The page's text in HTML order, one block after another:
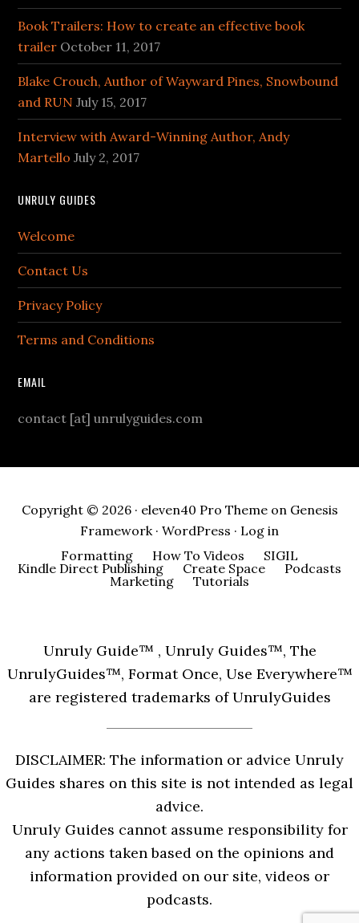
Book Trailers: How to create an effective book
trailer October 11, 2017
Blake Crouch, Author of Wayward Pines, Snowbound
and RUN July 15, 2017
Interview with Award-Winning Author, Andy
Martello July 2, 2017
UNRULY GUIDES
Welcome
Contact Us
Privacy Policy
Terms and Conditions
EMAIL
contact [at] unrulyguides.com
Copyright © 2026 · eleven40 Pro Themeon Genesis
Framework· WordPress · Log in
Formatting
How To Videos
SIGIL
Kindle Direct Publishing
Create Space
Podcasts
Marketing
Tutorials
Unruly Guide™ , Unruly Guides™, The
UnrulyGuides™, Format Once, Use Everywhere™
are registered trademarks of UnrulyGuides
DISCLAIMER: The information or advice Unruly
Guides shares on this site is not intended as legal
advice.
Unruly Guides cannot assume responsibility for
any actions taken based on the opinions and
information provided on our site, videos or
podcasts.